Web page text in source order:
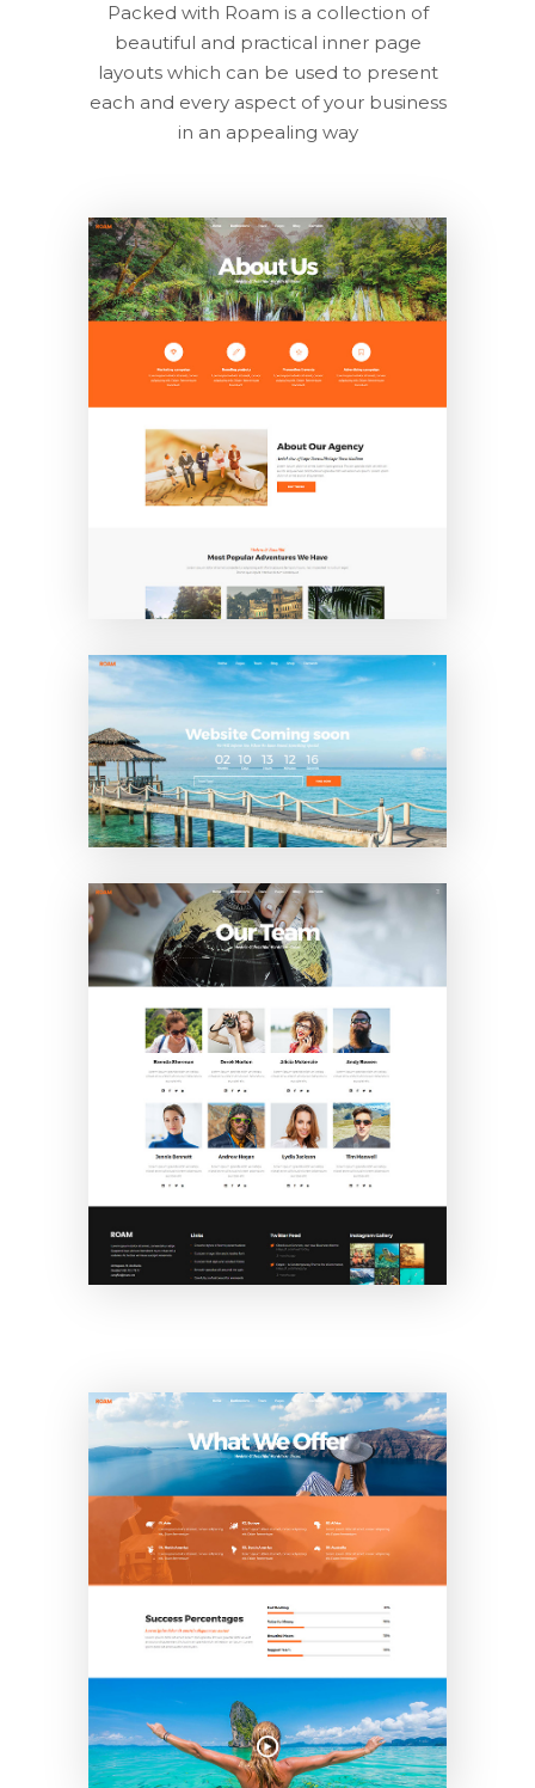
Packed with Roam is a collection of
beautiful and practical inner page
layouts which can be used to present
each and every aspect of your business
in an appealing way